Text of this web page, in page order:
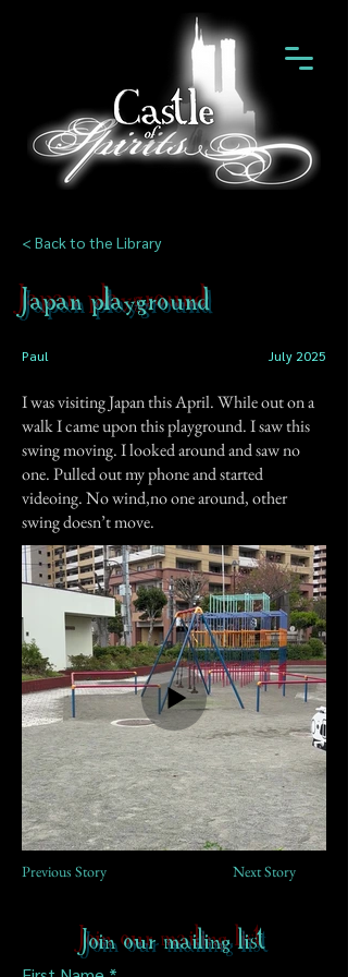
< Back to the Library
Japan playground
Paul July 2025
I was visiting Japan this April. While out on a
walk I came upon this playground. I saw this
swing moving. I looked around and saw no
one. Pulled out my phone and started
videoing. No wind,no one around, other
swing doesn’t move.
Previous Story Next Story
Join our mailing list